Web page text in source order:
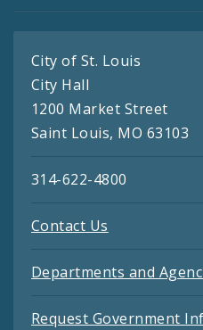
City of St. Louis
City Hall
1200 Market Street
Saint Louis, MO 63103
314-622-4800
Contact Us
Departments and
Request Government